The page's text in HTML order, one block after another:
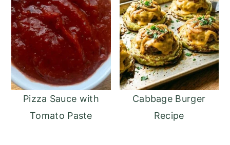
Pizza Sauce with
Tomato Paste
Cabbage Burger
Recipe